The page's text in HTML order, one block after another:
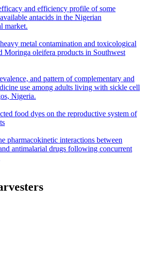
and efficiency profile of some
antacids in the Nigerian
market.
metal contamination and toxicological
Moringa oleifera products in Southwest
and pattern of complementary and
use among adults living with sickle cell
Nigeria.
food dyes on the reproductive system of
pharmacokinetic interactions between
antimalarial drugs following concurrent